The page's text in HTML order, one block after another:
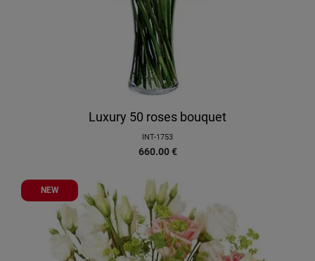
Luxury 50 roses bouquet
INT-1753
660.00 €
NEW